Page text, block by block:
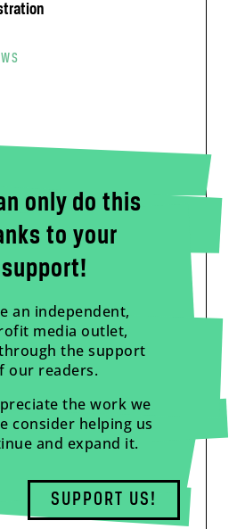
only do this
to your
support!
an independent,
media outlet,
the support
our readers.
the work we
consider helping us
and expand it.
SUPPORT US!